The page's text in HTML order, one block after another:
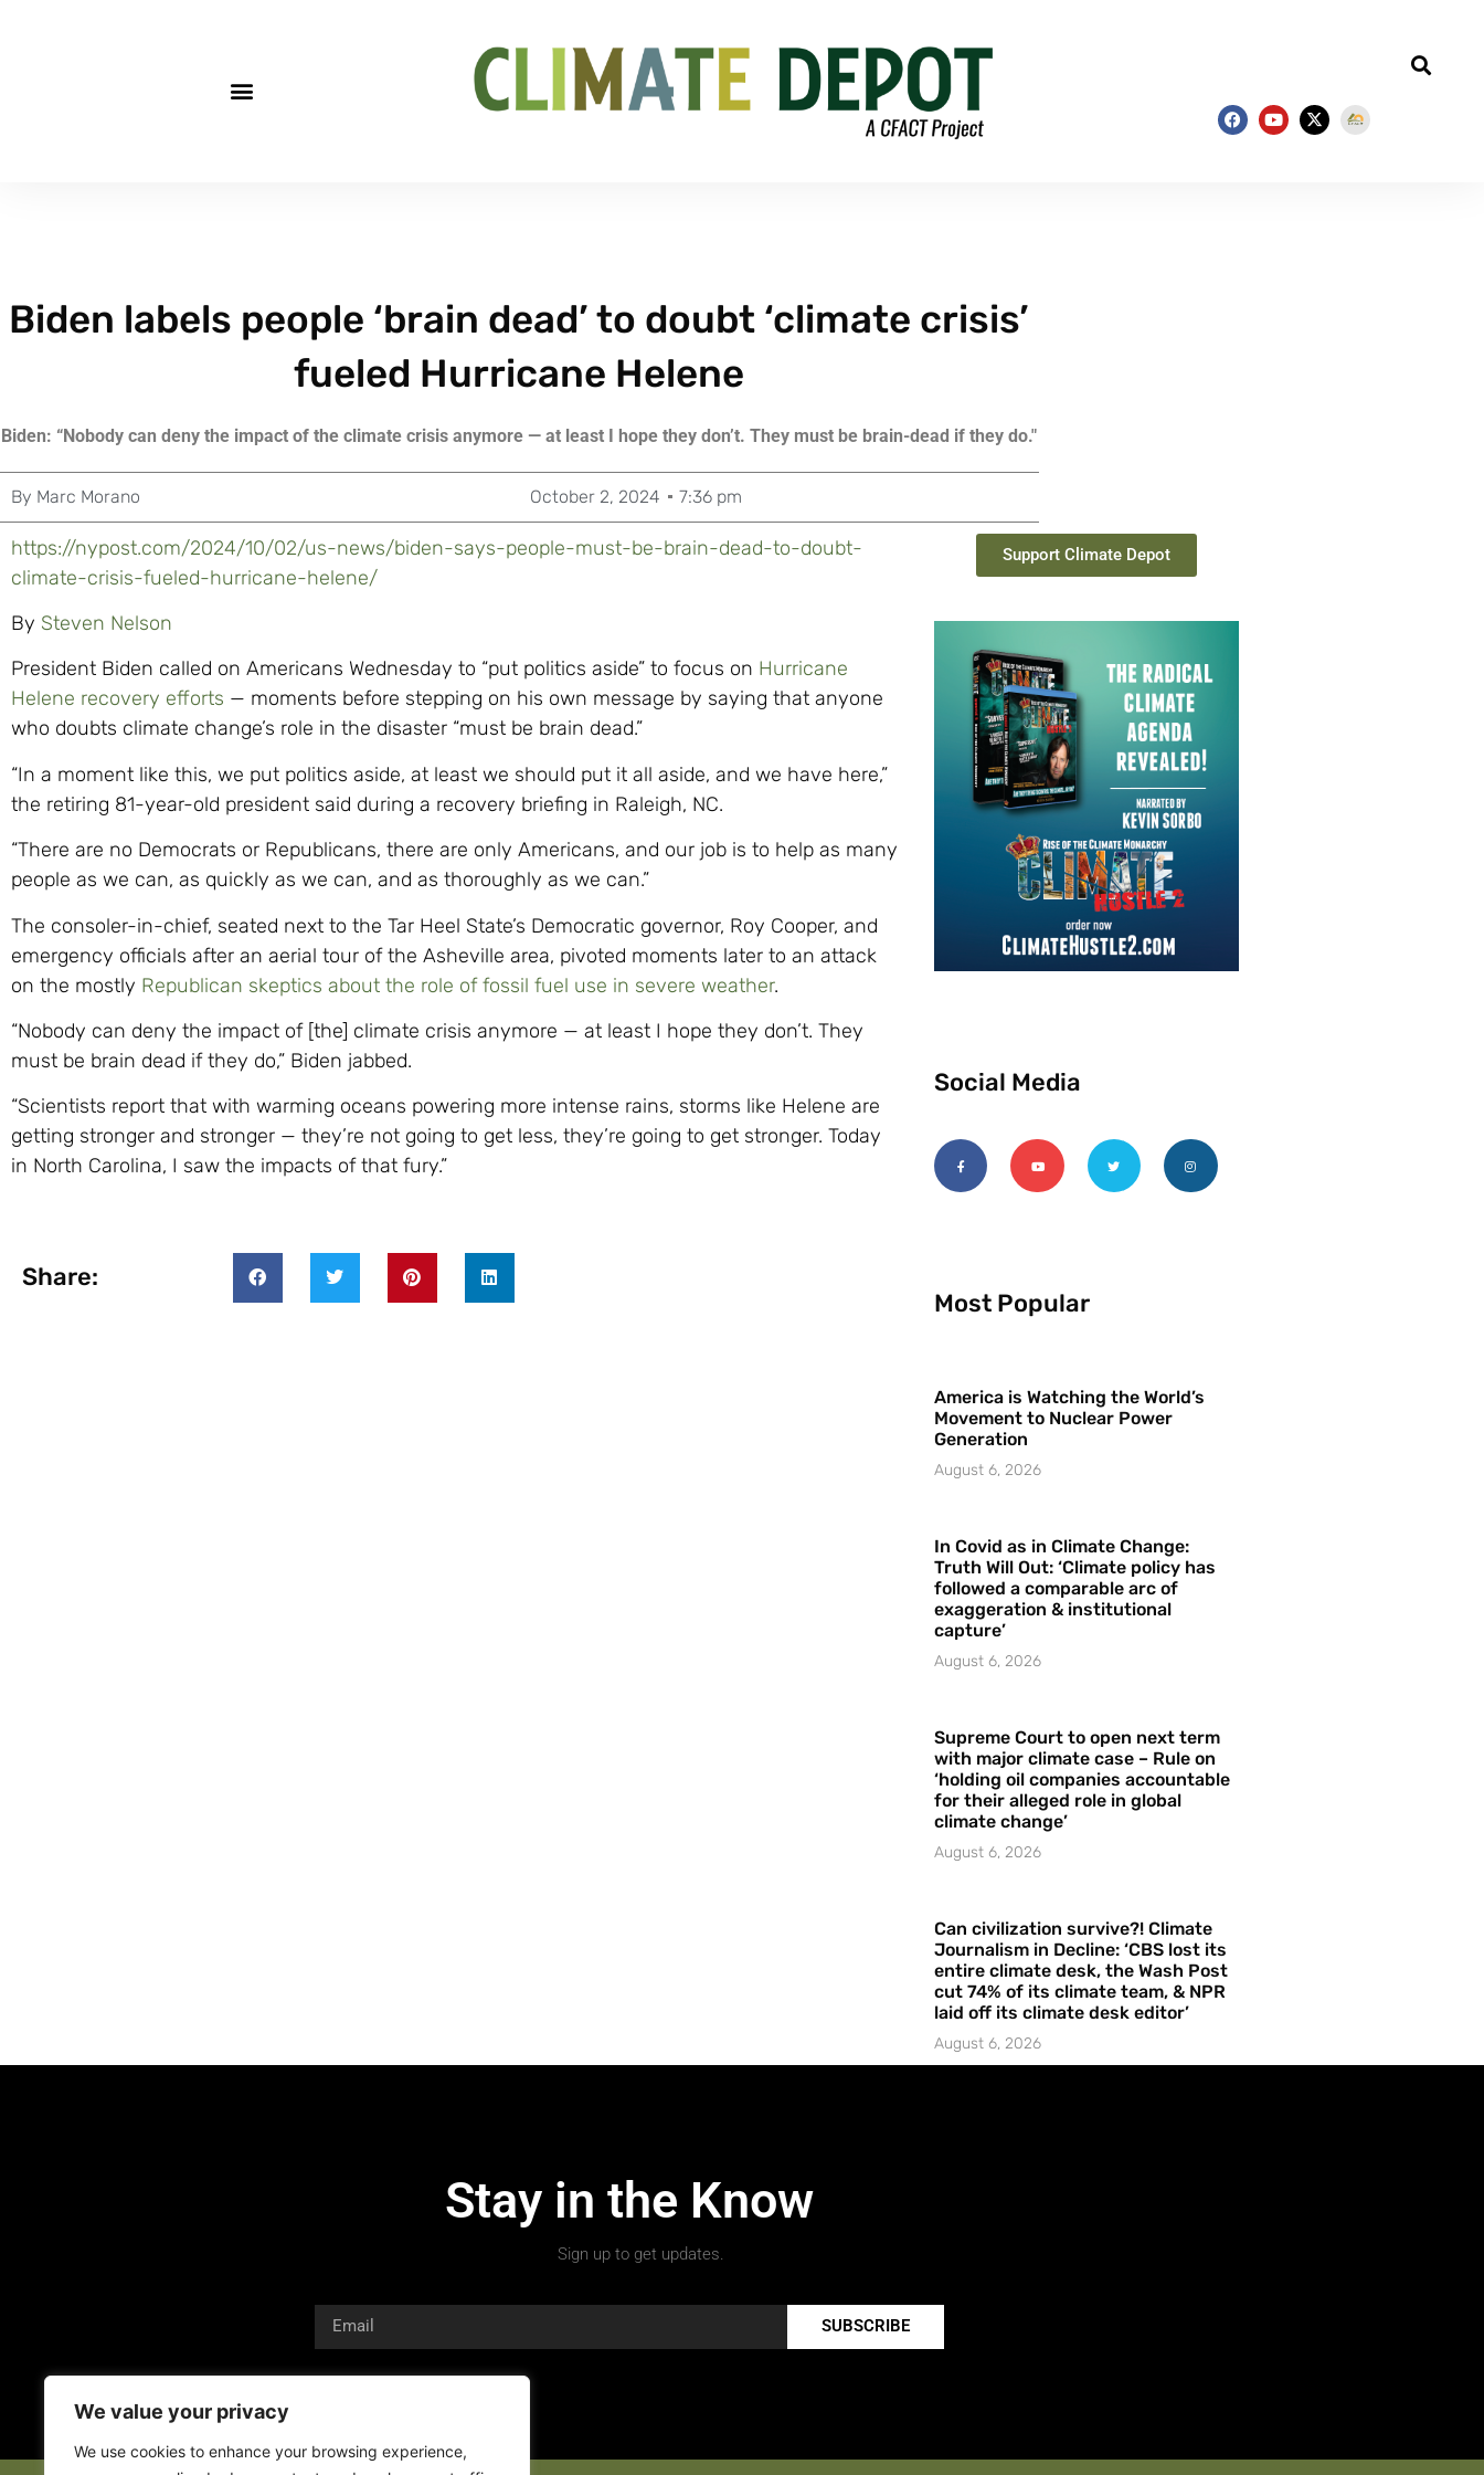
We value your privacy
We use cookies to enhance your browsing experience,
Biden labels people ‘brain dead’ to doubt ‘climate crisis’
fueled Hurricane Helene
Biden: “Nobody can deny the impact of the climate crisis anymore — at least I hope they don’t. They must be brain-dead if they do."
By Marc Morano October 2, 2024 7:36 pm
https://nypost.com/2024/10/02/us-news/biden-says-people-must-be-brain-dead-to-doubt-
climate-crisis-fueled-hurricane-helene/
By Steven Nelson
President Biden called on Americans Wednesday to “put politics aside” to focus on Hurricane
Helene recovery efforts — moments before stepping on his own message by saying that anyone
who doubts climate change’s role in the disaster “must be brain dead.”
“In a moment like this, we put politics aside, at least we should put it all aside, and we have here,”
the retiring 81-year-old president said during a recovery briefing in Raleigh, NC.
“There are no Democrats or Republicans, there are only Americans, and our job is to help as many
people as we can, as quickly as we can, and as thoroughly as we can.”
The consoler-in-chief, seated next to the Tar Heel State’s Democratic governor, Roy Cooper, and
emergency officials after an aerial tour of the Asheville area, pivoted moments later to an attack
on the mostly Republican skeptics about the role of fossil fuel use in severe weather.
“Nobody can deny the impact of [the] climate crisis anymore — at least I hope they don’t. They
must be brain dead if they do,” Biden jabbed.
“Scientists report that with warming oceans powering more intense rains, storms like Helene are
getting stronger and stronger — they’re not going to get less, they’re going to get stronger. Today
in North Carolina, I saw the impacts of that fury.”
Share:
Support Climate Depot
Social Media
Most Popular
America is Watching the World’s
Movement to Nuclear Power
Generation
August 6, 2026
In Covid as in Climate Change:
Truth Will Out: ‘Climate policy has
followed a comparable arc of
exaggeration & institutional
capture’
August 6, 2026
Supreme Court to open next term
with major climate case – Rule on
‘holding oil companies accountable
for their alleged role in global
climate change’
August 6, 2026
Can civilization survive?! Climate
Journalism in Decline: ‘CBS lost its
entire climate desk, the Wash Post
cut 74% of its climate team, & NPR
laid off its climate desk editor’
August 6, 2026
Stay in the Know
Sign up to get updates.
SUBSCRIBE